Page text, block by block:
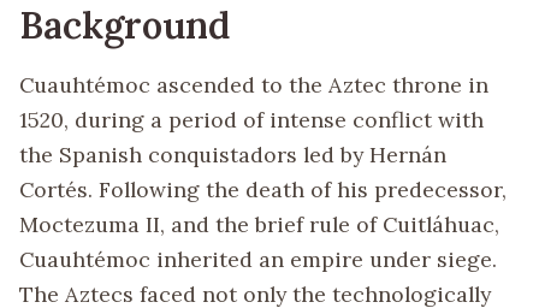
Background
Cuauhtémoc ascended to the Aztec throne in
1520, during a period of intense conflict with
the Spanish conquistadors led by Hernán
Cortés. Following the death of his predecessor,
Moctezuma II, and the brief rule of Cuitláhuac,
Cuauhtémoc inherited an empire under siege.
The Aztecs faced not only the technologically